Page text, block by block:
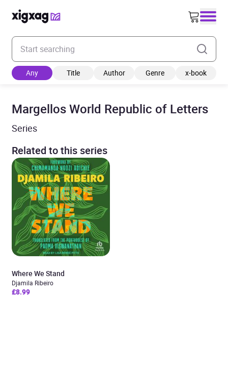
Enter your search keyword
Any Title Author Genre x-book
Margellos World Republic of Letters
Series
Related to this series
Where We Stand
Djamila Ribeiro
£8.99